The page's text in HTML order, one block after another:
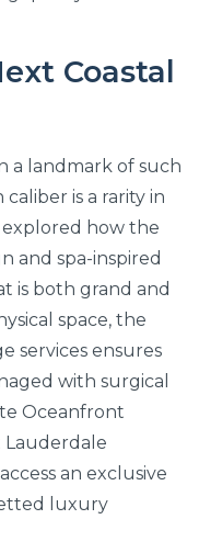
Coastal
a landmark of such
is a rarity in
explored how the
and spa-inspired
is both grand and
space, the
services ensures
with surgical
Oceanfront
Lauderdale
an exclusive
luxury